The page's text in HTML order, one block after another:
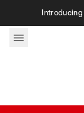
Skip to content